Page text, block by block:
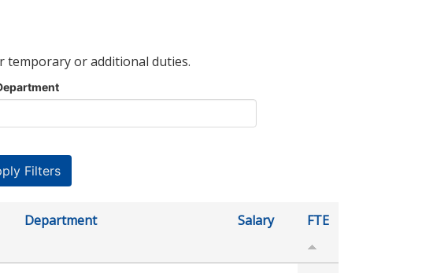
temporary or additional duties.
Department Salary FTE